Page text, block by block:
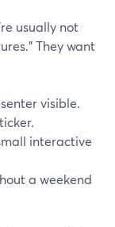
usually not
They want
visible.
interactive
a weekend